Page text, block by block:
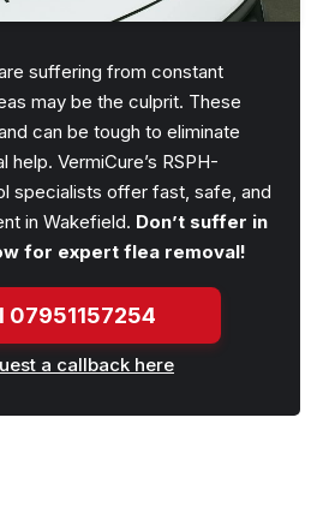
suffering from constant
may be the culprit. These
can be tough to eliminate
VermiCure’s RSPH-
specialists offer fast, safe, and
in Wakefield. Don’t suffer in
for expert flea removal!
07951157254
a callback here